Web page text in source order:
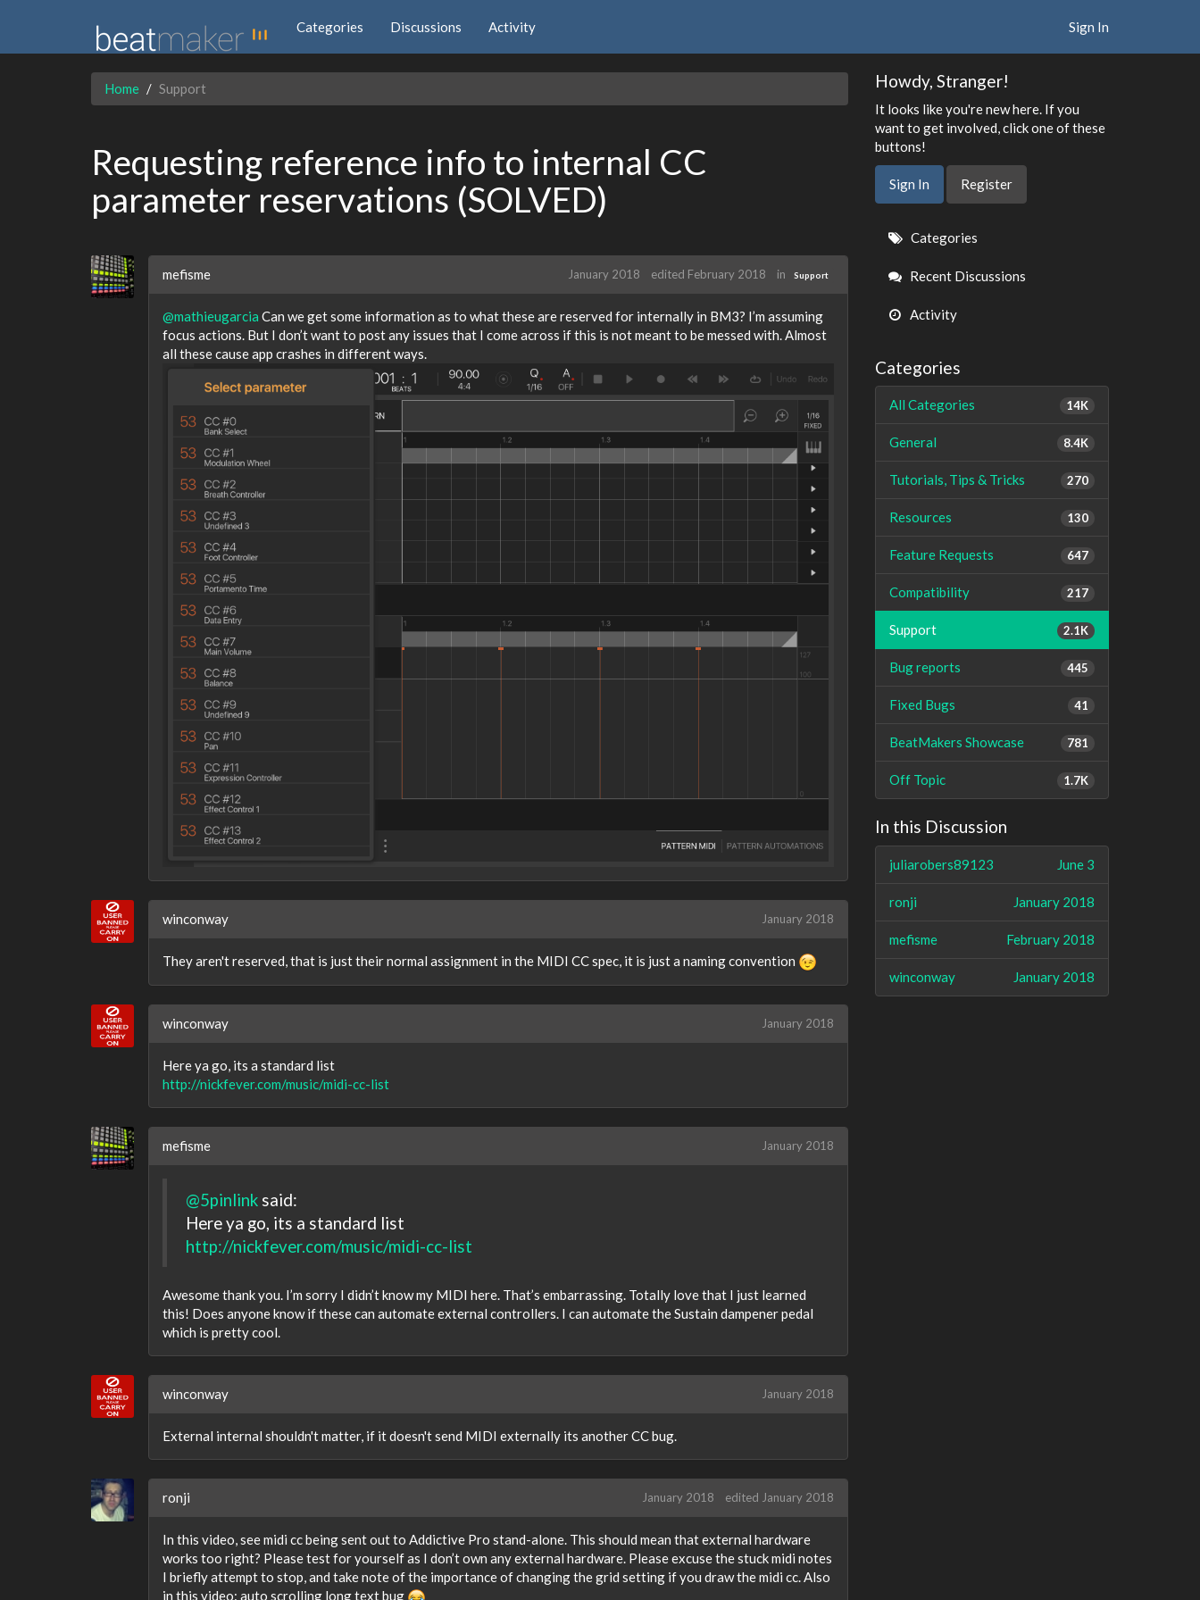
Categories Discussions Activity Sign In
Home Support
Requesting reference info to internal CC
parameter reservations (SOLVED)
mefisme January 2018 edited February 2018 in Support
@mathieugarcia Can we get some information as to what these are reserved for internally in BM3? I’m assuming
focus actions. But I don’t want to post any issues that I come across if this is not meant to be messed with. Almost
all these cause app crashes in different ways.
winconway January 2018
They aren't reserved, that is just their normal assignment in the MIDI CC spec, it is just a naming convention
winconway January 2018
Here ya go, its a standard list
http://nickfever.com/music/midi-cc-list
mefisme January 2018
@5pinlink said:
Here ya go, its a standard list
http://nickfever.com/music/midi-cc-list
Awesome thank you. I’m sorry I didn’t know my MIDI here. That’s embarrassing. Totally love that I just learned
this! Does anyone know if these can automate external controllers. I can automate the Sustain dampener pedal
which is pretty cool.
winconway January 2018
External internal shouldn't matter, if it doesn't send MIDI externally its another CC bug.
ronji January 2018 edited January 2018
In this video, see midi cc being sent out to Addictive Pro stand-alone. This should mean that external hardware
works too right? Please test for yourself as I don’t own any external hardware. Please excuse the stuck midi notes
I briefly attempt to stop, and take note of the importance of changing the grid setting if you draw the midi cc. Also
in this video: auto scrolling long text bug
Howdy, Stranger!
It looks like you're new here. If you
want to get involved, click one of these
buttons!
Sign In Register
Quick
Links
Categories
Recent Discussions
Activity
Categories
14K
All Categories
8.4K
General
270
Tutorials, Tips & Tricks
130
Resources
647
Feature Requests
217
Compatibility
2.1K
Support
445
Bug reports
41
Fixed Bugs
781
BeatMakers Showcase
1.7K
Off Topic
In this Discussion
June 3
juliarobers89123
January 2018
ronji
February 2018
mefisme
January 2018
winconway